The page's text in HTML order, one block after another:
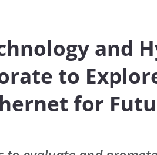
and
to Explore
for